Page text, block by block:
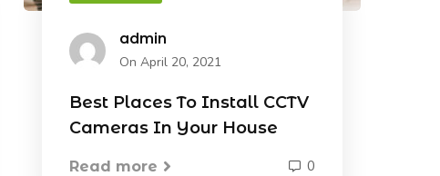
admin
On April 20, 2021
Best Places To Install CCTV
Cameras In Your House
Read more 0